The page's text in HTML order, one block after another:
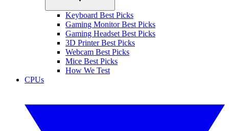
Keyboard Best Picks
Gaming Monitor Best Picks
Gaming Headset Best Picks
3D Printer Best Picks
Webcam Best Picks
Mice Best Picks
How We Test
CPUs